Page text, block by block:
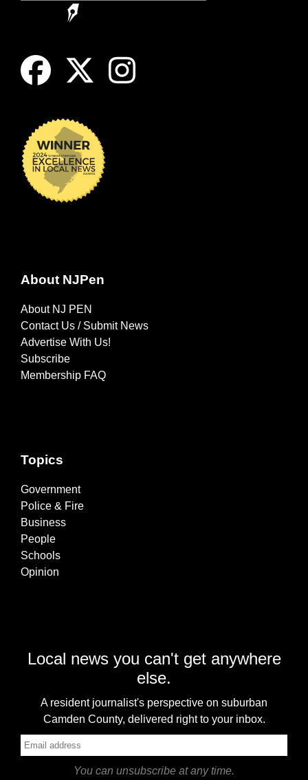
About NJPen
About NJ PEN
Contact Us / Submit News
Advertise With Us!
Subscribe
Membership FAQ
Topics
Government
Police & Fire
Business
People
Schools
Opinion
Local news you can't get anywhere
else.
A resident journalist's perspective on suburban
Camden County, delivered right to your inbox.
You can unsubscribe at any time.